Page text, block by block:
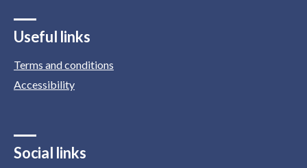
Useful links
Terms and conditions
Accessibility
Social links